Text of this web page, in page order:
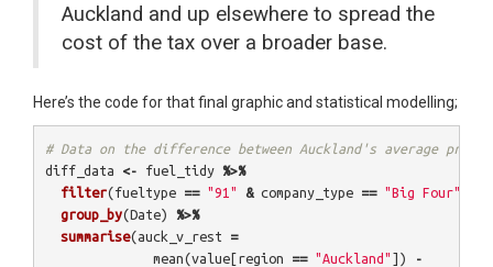
Auckland and up elsewhere to spread the
cost of the tax over a broader base.
Here’s the code for that final graphic and statistical modelling;
# Data on the difference between Auckland's average
diff_data
<- fuel_tidy %>%
filter(fueltype == "91" & company_type == "Big Four"
group_by(Date)
%>%
summarise(auck_v_rest
=
mean(value[region == "Auckland" ])
-